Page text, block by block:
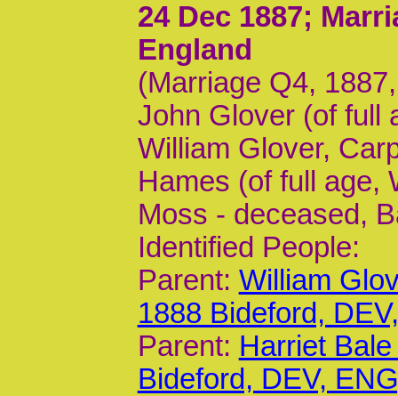
24 Dec 1887;
England
(Marriage Q4,
John Glover (of full
William Glover,
Hames (of full age,
Moss - deceased,
Identified People:
Parent: William
1888 Bideford,
Parent: Harriet
Bideford, DEV,